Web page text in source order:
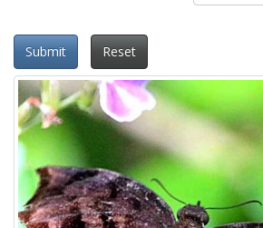
Submit Reset